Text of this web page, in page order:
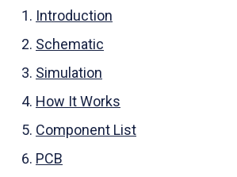
Introduction
Schematic
Simulation
How It Works
Component List
PCB